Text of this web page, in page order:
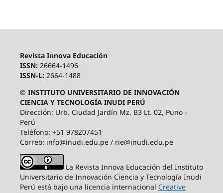
Revista Innova Educación
ISSN: 26664-1496
ISSN-L: 2664-1488
© INSTITUTO UNIVERSITARIO DE INNOVACIÓN
CIENCIA Y TECNOLOGÍA INUDI PERÚ
Dirección: Urb. Ciudad Jardín Mz. B3 Lt. 02, Puno -
Perú
Teléfono: +51 978207451
Correo: info@inudi.edu.pe / rie@inudi.edu.pe
La Revista Innova Educación del Instituto
Universitario de Innovación Ciencia y Tecnología Inudi
Perú está bajo una licencia internacional Creative